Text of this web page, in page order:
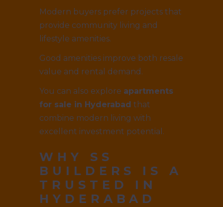
Modern buyers prefer projects that
provide community living and
lifestyle amenities.
Good amenities improve both resale
value and rental demand.
You can also explore apartments
for sale in Hyderabad that
combine modern living with
excellent investment potential.
WHY SS
BUILDERS IS A
TRUSTED IN
HYDERABAD